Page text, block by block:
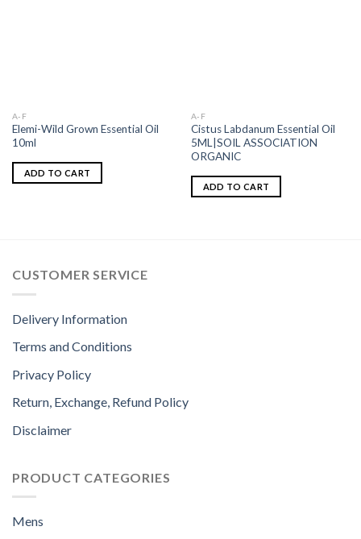
A-F
Elemi-Wild Grown Essential Oil
10ml
ADD TO CART
A-F
Cistus Labdanum Essential Oil
5ML|SOIL ASSOCIATION
ORGANIC
ADD TO CART
CUSTOMER SERVICE
Delivery Information
Terms and Conditions
Privacy Policy
Return, Exchange, Refund Policy
Disclaimer
PRODUCT CATEGORIES
Mens